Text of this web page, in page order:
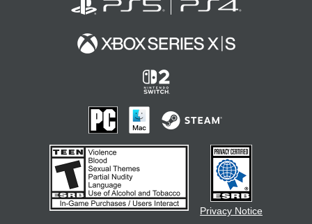
Privacy Notice